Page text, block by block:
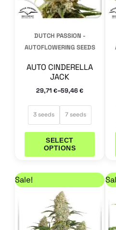
DUTCH PASSION -
AUTOFLOWERING SEEDS
AUTO CINDERELLA
JACK
29,71 €–59,46 €
3 seeds 7 seeds
SELECT
OPTIONS
options
on
page
Sale! Price range:
This
multiple